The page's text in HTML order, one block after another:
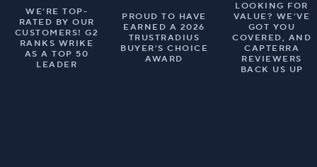
WE’RE TOP-
RATED BY OUR
CUSTOMERS! G2
RANKS WRIKE
AS A TOP 50
LEADER
PROUD TO HAVE
EARNED A 2026
TRUSTRADIUS
BUYER’S CHOICE
AWARD
LOOKING FOR
VALUE? WE’VE
GOT YOU
COVERED, AND
CAPTERRA
REVIEWERS
BACK US UP